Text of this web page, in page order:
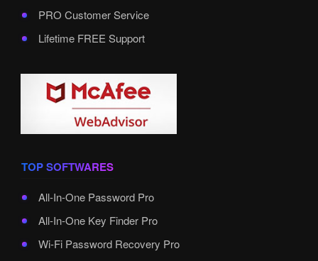
PRO Customer Service
Lifetime FREE Support
TOP SOFTWARES
All-In-One Password Pro
All-In-One Key Finder Pro
Wi-Fi Password Recovery Pro